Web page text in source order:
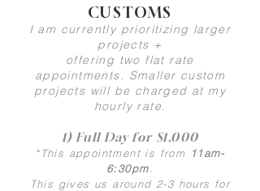
CUSTOMS
I am currently prioritizing larger
projects +
offering two flat rate
appointments. Smaller custom
projects will be charged at my
hourly rate.
1) Full Day for $1,000
*This appointment is from
11am-
6:30pm
This gives us around 2-3 hours for